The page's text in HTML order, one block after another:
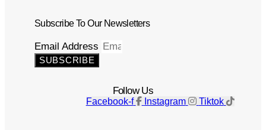
Subscribe To Our Newsletters
Email Address
SUBSCRIBE
Follow Us
Facebook-f Instagram Tiktok